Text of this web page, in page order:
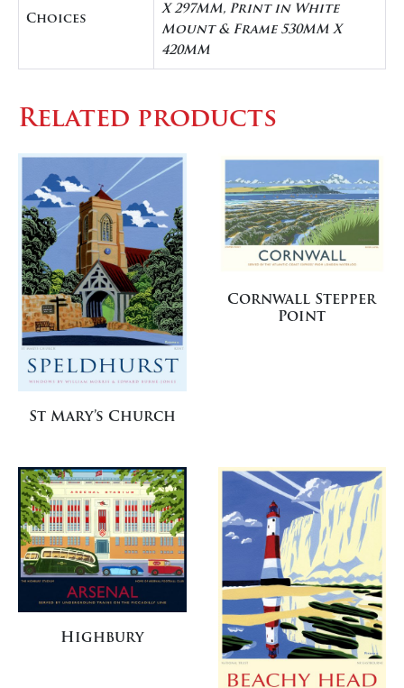
Choices
X 297MM, Print in White
Mount & Frame 530MM X
420MM
Related products
St Mary’s Church
Cornwall Stepper
Point
Highbury